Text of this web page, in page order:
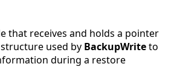
that receives and holds a pointer
used by BackupWriteto
during a restore